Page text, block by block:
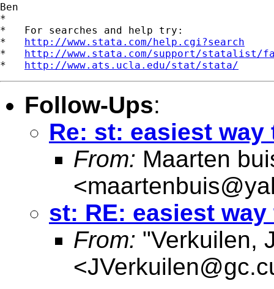
Ben
*
*   For searches and help try:
* http://www.stata.com/help.cgi?search
* http://www.stata.com/support/statalist/
* http://www.ats.ucla.edu/stat/stata/
Follow-Ups:
Re: st: easiest
From: Maarten
<
st: RE: easiest
From: "Verkuilen,
<